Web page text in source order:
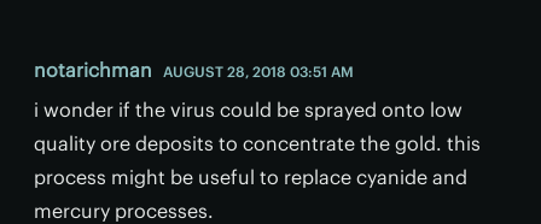
notarichman AUGUST 28, 2018 03:51 AM
i wonder if the virus could be sprayed onto low
quality ore deposits to concentrate the gold. this
process might be useful to replace cyanide and
mercury processes.